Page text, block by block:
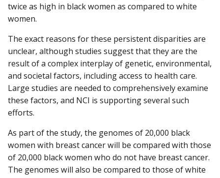
twice as high in black women as compared to white
women.
The exact reasons for these persistent disparities are
unclear, although studies suggest that they are the
result of a complex interplay of genetic, environmental,
and societal factors, including access to health care.
Large studies are needed to comprehensively examine
these factors, and NCI is supporting several such
efforts.
As part of the study, the genomes of 20,000 black
women with breast cancer will be compared with those
of 20,000 black women who do not have breast cancer.
The genomes will also be compared to those of white